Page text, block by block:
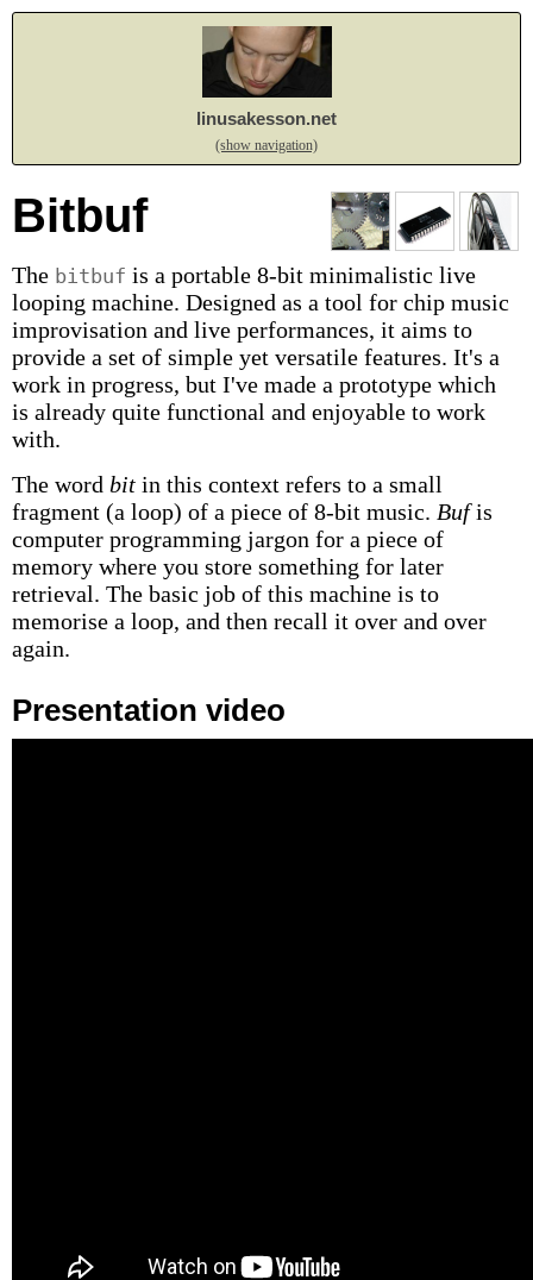
linusakesson.net
(show navigation)
Bitbuf
The bitbuf is a portable 8-bit minimalistic live
looping machine. Designed as a tool for chip music
improvisation and live performances, it aims to
provide a set of simple yet versatile features. It's a
work in progress, but I've made a prototype which
is already quite functional and enjoyable to work
with.
The word bit in this context refers to a small
fragment (a loop) of a piece of 8-bit music. Bufis
computer programming jargon for a piece of
memory where you store something for later
retrieval. The basic job of this machine is to
memorise a loop, and then recall it over and over
again.
Presentation video